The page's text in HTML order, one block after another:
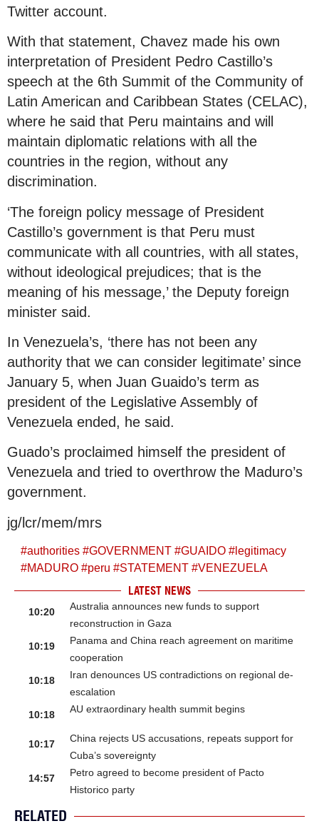
Twitter account.
With that statement, Chavez made his own
interpretation of President Pedro Castillo’s
speech at the 6th Summit of the Community of
Latin American and Caribbean States (CELAC),
where he said that Peru maintains and will
maintain diplomatic relations with all the
countries in the region, without any
discrimination.
‘The foreign policy message of President
Castillo’s government is that Peru must
communicate with all countries, with all states,
without ideological prejudices; that is the
meaning of his message,’ the Deputy foreign
minister said.
In Venezuela’s, ‘there has not been any
authority that we can consider legitimate’ since
January 5, when Juan Guaido’s term as
president of the Legislative Assembly of
Venezuela ended, he said.
Guado’s proclaimed himself the president of
Venezuela and tried to overthrow the Maduro’s
government.
jg/lcr/mem/mrs
#authorities #GOVERNMENT #GUAIDO # legitimacy
#MADURO #peru #STATEMENT #VENEZUELA
LATEST NEWS
10:20
Australia announces new funds to support
reconstruction in Gaza
10:19
Panama and China reach agreement on maritime
cooperation
10:18
Iran denounces US contradictions on regional de-
escalation
10:18
AU extraordinary health summit begins
10:17
China rejects US accusations, repeats support for
Cuba’s sovereignty
14:57
Petro agreed to become president of Pacto
Historico party
RELATED